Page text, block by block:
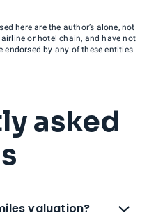
here are the author’s alone, not
or hotel chain, and have not
endorsed by any of these entities.
asked
valuation?